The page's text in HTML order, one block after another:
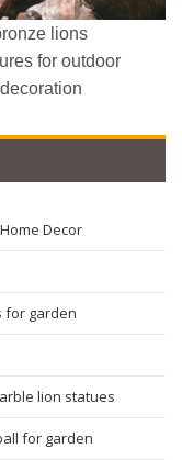
lions
for outdoor
Decor
for garden
lion statues
for garden